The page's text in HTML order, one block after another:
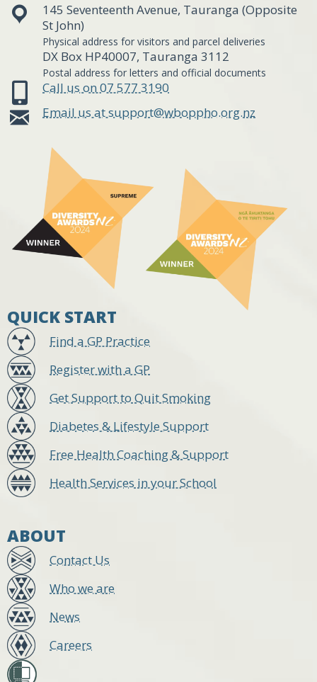
145 Seventeenth Avenue, Tauranga (Opposite
St John)
Physical address for visitors and parcel deliveries
DX Box HP40007, Tauranga 3112
Postal address for letters and official documents
Call us on 07 577 3190
Email us at support@wboppho.org.nz
QUICK START
Find a GP Practice
Register with a GP
Get Support to Quit Smoking
Diabetes & Lifestyle Support
Free Health Coaching & Support
Health Services in your School
ABOUT
Contact Us
Who we are
News
Careers